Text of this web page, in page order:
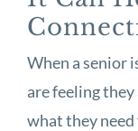
When a senior
are feeling
what they